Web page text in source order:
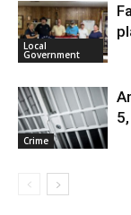
Local
Government
Crime